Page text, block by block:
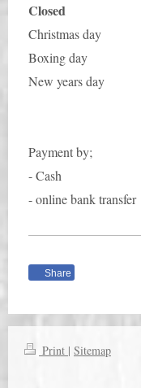
Closed
Christmas day
Boxing day
New years day
Payment by;
- Cash
- online bank transfer
Share
Print | Sitemap